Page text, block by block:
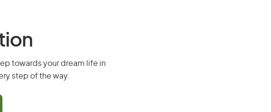
towards your dream life in
step of the way.